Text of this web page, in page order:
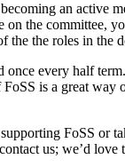
an active
on the committee,
the the roles in the
once every half
is a great way
FoSS or
us; we’d love